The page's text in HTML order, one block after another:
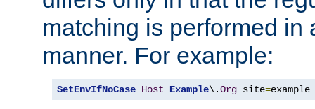
matching is performed in
manner. For example:
SetEnvIfNoCase Host Example\.Org site=example